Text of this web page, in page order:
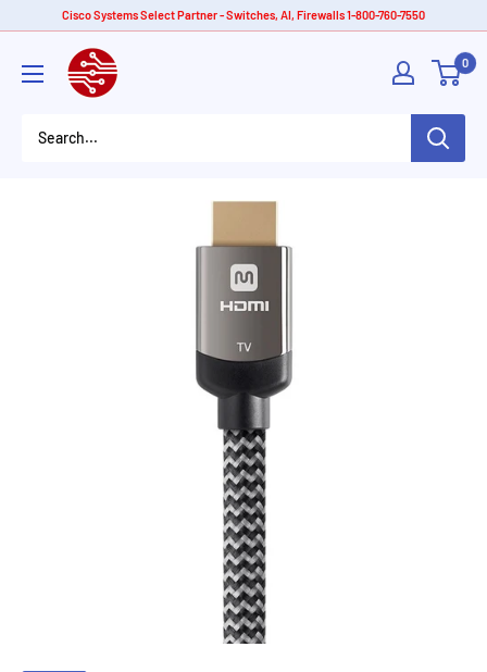
content
Cisco Systems Select Partner - Switches, AI, Firewalls 1-800-760-7550
American
Tech
0